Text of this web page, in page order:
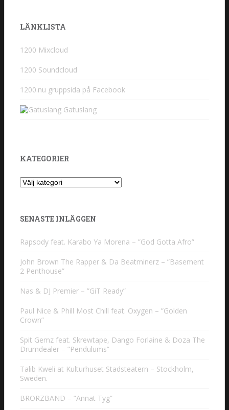
LÄNKLISTA
1200 Mixcloud
1200 Soundcloud
1200.nu gruppsida på Facebook
Gatuslang
KATEGORIER
Kategorier
SENASTE INLÄGGEN
Rapsody feat. Karabo Ya Morena – ”God Gotta Afro”
John Brown The Rapper & Da Beatminerz – ”Basement
2 Penthouse”
Nas & DJ Premier – ”GiT Ready”
Paul Nice & Phill Most Chill feat. Oxygen – ”Golden
Crown”
Spit Gemz feat. Skrewtape, Dango Forlaine & Doza The
Drumdealer – ”Pendulums”
Talib Kweli at Kulturhuset Stadsteatern – Stockholm,
Sweden.
BRORZBAND – ”Annat Tyg”